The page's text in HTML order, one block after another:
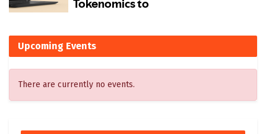
Upcoming Events
There are currently no events.